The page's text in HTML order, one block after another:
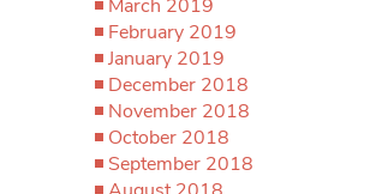
March 2019
February 2019
January 2019
December 2018
November 2018
October 2018
September 2018